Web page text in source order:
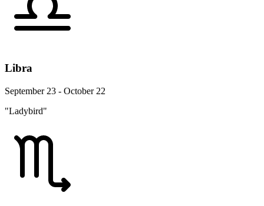
Libra
September 23 - October 22
"Ladybird"